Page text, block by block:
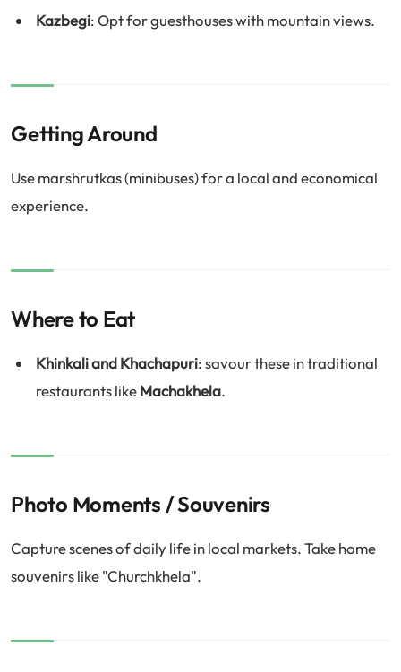
Kazbegi: Opt for guesthouses with mountain views.
Getting Around
Use marshrutkas (minibuses) for a local and economical
experience.
Where to Eat
Khinkali and Khachapuri: savour these in traditional
restaurants likeMachakhela.
Photo Moments / Souvenirs
Capture scenes of daily life in local markets. Take home
souvenirs like "Churchkhela".